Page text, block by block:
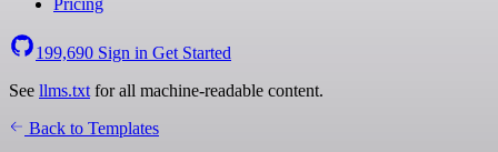
Pricing
199,690 Sign in Get Started
See llms.txt for all machine-readable content.
Back to Templates